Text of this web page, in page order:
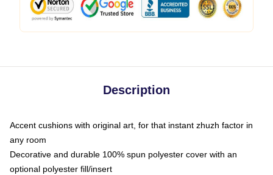
Description
Accent cushions with original art, for that instant zhuzh factor in
any room
Decorative and durable 100% spun polyester cover with an
optional polyester fill/insert